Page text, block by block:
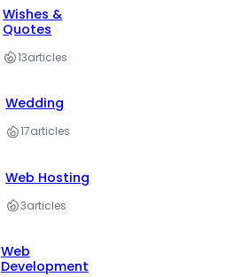
Wishes &
Quotes
13articles
Wedding
17articles
Web Hosting
3articles
Web
Development